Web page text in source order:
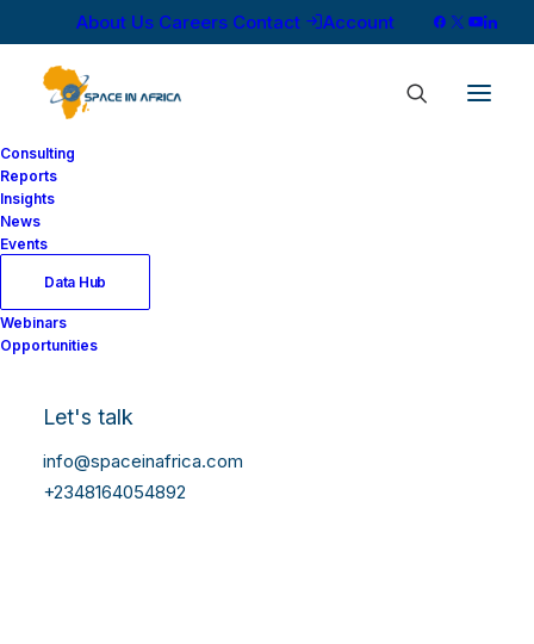
About Us Careers Contact Account
Consulting
Reports
Insights
News
Events
Data Hub
Webinars
Opportunities
Let's talk
info@spaceinafrica.com
+2348164054892